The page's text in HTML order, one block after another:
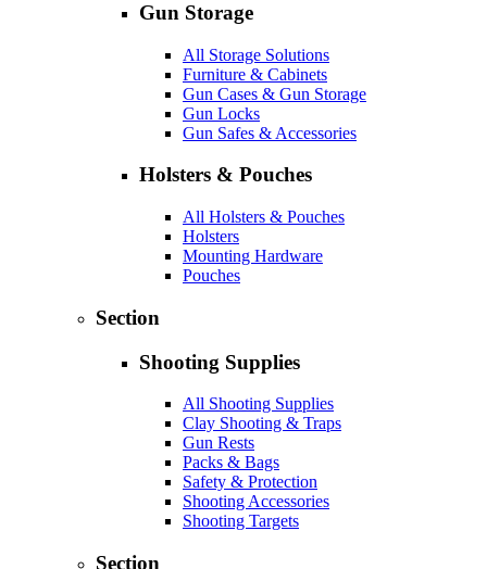
Gun Storage
All Storage Solutions
Furniture & Cabinets
Gun Cases & Gun Storage
Gun Locks
Gun Safes & Accessories
Holsters & Pouches
All Holsters & Pouches
Holsters
Mounting Hardware
Pouches
Section
Shooting Supplies
All Shooting Supplies
Clay Shooting & Traps
Gun Rests
Packs & Bags
Safety & Protection
Shooting Accessories
Shooting Targets
Section